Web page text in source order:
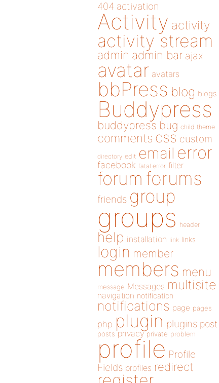
404 activation
Activity activity
activity stream
admin admin bar ajax
avatar avatars
bbPress blog blogs
Buddypress
buddypress bug child theme
comments css custom
directory edit email error
facebook fatal error filter
forum forums
friends group
groups header
help installation link links
login member
members menu
message Messages multisite
navigation notification
notifications page pages
php plugin plugins post
posts privacy private problem
profile Profile
Fields profiles redirect